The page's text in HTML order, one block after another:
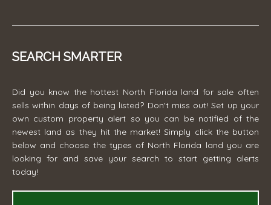
SEARCH SMARTER
Did you know the hottest North Florida land for sale often
sells within days of being listed? Don't miss out! Set up your
own custom property alert so you can be notified of the
newest land as they hit the market! Simply click the button
below and choose the types of North Florida land you are
looking for and save your search to start getting alerts
today!